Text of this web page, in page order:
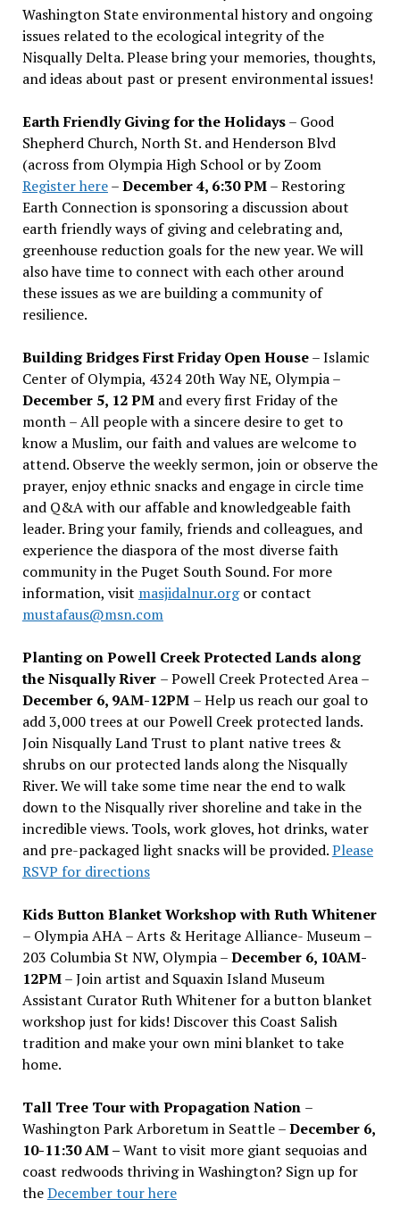
Washington State environmental history and ongoing
issues related to the ecological integrity of the
Nisqually Delta. Please bring your memories, thoughts,
and ideas about past or present environmental issues!
Earth Friendly Giving for the Holidays– Good
Shepherd Church, North St. and Henderson Blvd
(across from Olympia High School or by Zoom
Register here–December 4, 6:30 PM– Restoring
Earth Connection is sponsoring a discussion about
earth friendly ways of giving and celebrating and,
greenhouse reduction goals for the new year. We will
also have time to connect with each other around
these issues as we are building a community of
resilience.
Building Bridges First Friday Open House– Islamic
Center of Olympia, 4324 20th Way NE, Olympia –
December 5, 12 PMand every first Friday of the
month – All people with a sincere desire to get to
know a Muslim, our faith and values are welcome to
attend. Observe the weekly sermon, join or observe the
prayer, enjoy ethnic snacks and engage in circle time
and Q&A with our affable and knowledgeable faith
leader. Bring your family, friends and colleagues, and
experience the diaspora of the most diverse faith
community in the Puget South Sound. For more
information, visit masjidalnur.orgor contact
mustafaus@msn.com
Planting on Powell Creek Protected Lands along
the Nisqually River – Powell Creek Protected Area –
December 6, 9AM-12PM – Help us reach our goal to
add 3,000 trees at our Powell Creek protected lands.
Join Nisqually Land Trust to plant native trees &
shrubs on our protected lands along the Nisqually
River. We will take some time near the end to walk
down to the Nisqually river shoreline and take in the
incredible views. Tools, work gloves, hot drinks, water
and pre-packaged light snacks will be provided.Please
RSVP for directions
Kids Button Blanket Workshop with Ruth Whitener
– Olympia AHA – Arts & Heritage Alliance- Museum –
203 Columbia St NW, Olympia –December 6, 10AM-
12PM– Join artist and Squaxin Island Museum
Assistant Curator Ruth Whitener for a button blanket
workshop just for kids! Discover this Coast Salish
tradition and make your own mini blanket to take
home.
Tall Tree Tour with Propagation Nation –
Washington Park Arboretum in Seattle –December 6,
10-11:30 AM –Want to visit more giant sequoias and
coast redwoods thriving in Washington? Sign up for
theDecember tour here